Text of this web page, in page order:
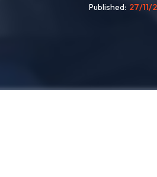
Published 27/11/